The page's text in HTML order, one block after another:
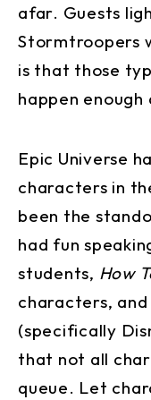
afar. Guests
Stormtroopers
is that those
happen
Epic Universe
characters in
been the
had fun
students, How
characters,
(specifically
that not all
queue. Let